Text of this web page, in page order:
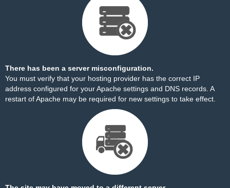
There has been a server misconfiguration.
You must verify that your hosting provider has the correct IP
address configured for your Apache settings and DNS records. A
restart of Apache may be required for new settings to take effect.